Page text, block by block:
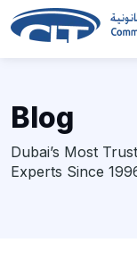
Blog
Dubai’s Most
Experts Since